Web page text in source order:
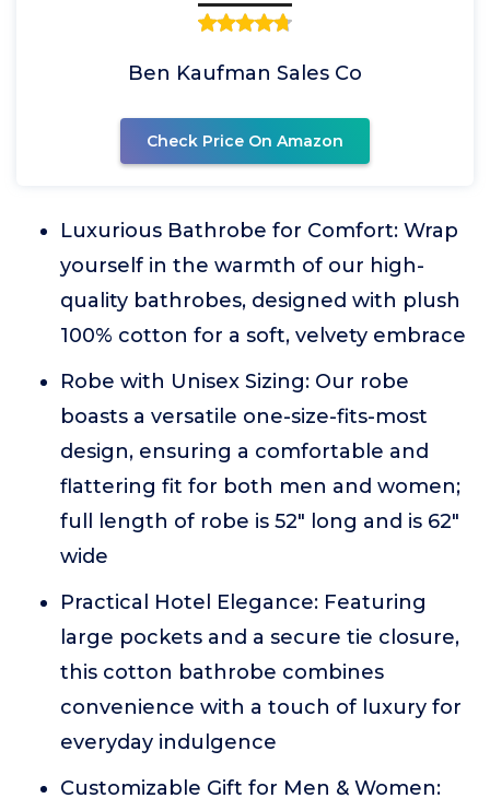
Ben Kaufman Sales Co
Check Price On Amazon
Luxurious Bathrobe for Comfort: Wrap
yourself in the warmth of our high-
quality bathrobes, designed with plush
100% cotton for a soft, velvety embrace
Robe with Unisex Sizing: Our robe
boasts a versatile one-size-fits-most
design, ensuring a comfortable and
flattering fit for both men and women;
full length of robe is 52" long and is 62"
wide
Practical Hotel Elegance: Featuring
large pockets and a secure tie closure,
this cotton bathrobe combines
convenience with a touch of luxury for
everyday indulgence
Customizable Gift for Men & Women: